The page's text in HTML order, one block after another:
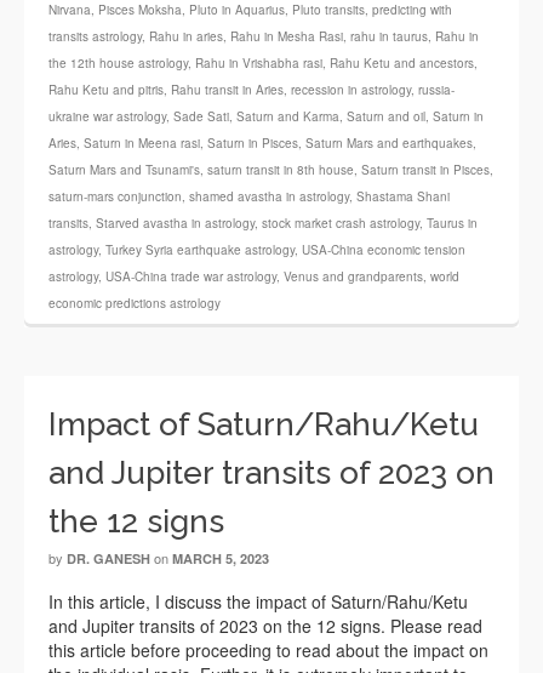
Nirvana, Pisces Moksha, Pluto in Aquarius, Pluto transits, predicting with
transits astrology, Rahu in aries, Rahu in Mesha Rasi, rahu in taurus, Rahu in
the 12th house astrology, Rahu in Vrishabha rasi, Rahu Ketu and ancestors,
Rahu Ketu and pitris, Rahu transit in Aries, recession in astrology, russia-
ukraine war astrology, Sade Sati, Saturn and Karma, Saturn and oil, Saturn in
Aries, Saturn in Meena rasi, Saturn in Pisces, Saturn Mars and earthquakes,
Saturn Mars and Tsunami's, saturn transit in 8th house, Saturn transit in Pisces,
saturn-mars conjunction, shamed avastha in astrology, Shastama Shani
transits, Starved avastha in astrology, stock market crash astrology, Taurus in
astrology, Turkey Syria earthquake astrology, USA-China economic tension
astrology, USA-China trade war astrology, Venus and grandparents, world
economic predictions astrology
Impact of Saturn/Rahu/Ketu
and Jupiter transits of 2023 on
the 12 signs
by DR. GANESH on MARCH 5, 2023
In this article, I discuss the impact of Saturn/Rahu/Ketu
and Jupiter transits of 2023 on the 12 signs. Please read
this article before proceeding to read about the impact on